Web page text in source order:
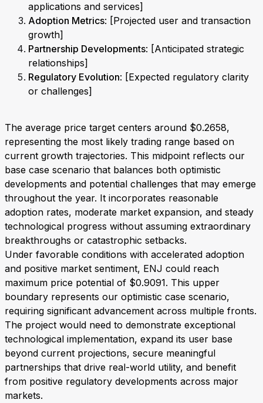
applications and services]
Adoption Metrics: [Projected user and transaction
growth]
Partnership Developments: [Anticipated strategic
relationships]
Regulatory Evolution: [Expected regulatory clarity
or challenges]
The average price target centers around $0.2658,
representing the most likely trading range based on
current growth trajectories. This midpoint reflects our
base case scenario that balances both optimistic
developments and potential challenges that may emerge
throughout the year. It incorporates reasonable
adoption rates, moderate market expansion, and steady
technological progress without assuming extraordinary
breakthroughs or catastrophic setbacks.
Under favorable conditions with accelerated adoption
and positive market sentiment, ENJ could reach
maximum price potential of $0.9091. This upper
boundary represents our optimistic case scenario,
requiring significant advancement across multiple fronts.
The project would need to demonstrate exceptional
technological implementation, expand its user base
beyond current projections, secure meaningful
partnerships that drive real-world utility, and benefit
from positive regulatory developments across major
markets.